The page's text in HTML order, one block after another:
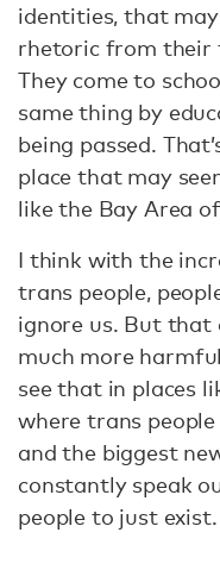
identities, that
rhetoric from their
They come to
same thing by
being passed.
place that may
like the Bay Area
I think with the
trans people,
ignore us. But that
much more
see that in places
where trans
and the biggest
constantly speak
people to just exist.